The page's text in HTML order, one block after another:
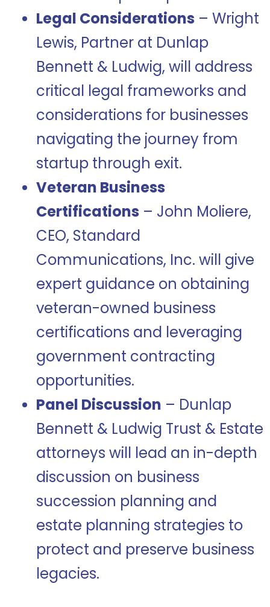
Legal Considerations – Wright
Lewis, Partner at Dunlap
Bennett & Ludwig, will address
critical legal frameworks and
considerations for businesses
navigating the journey from
startup through exit.
Veteran Business
Certifications – John Moliere,
CEO, Standard
Communications, Inc. will give
expert guidance on obtaining
veteran-owned business
certifications and leveraging
government contracting
opportunities.
Panel Discussion – Dunlap
Bennett & Ludwig Trust & Estate
attorneys will lead an in-depth
discussion on business
succession planning and
estate planning strategies to
protect and preserve business
legacies.